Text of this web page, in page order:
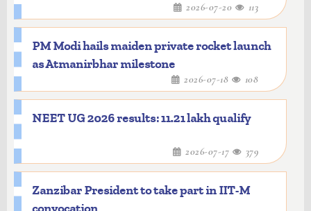
2026-07-20 113
PM Modi hails maiden private rocket launch
as Atmanirbhar milestone
2026-07-18 108
NEET UG 2026 results: 11.21 lakh qualify
2026-07-17 379
Zanzibar President to take part in IIT-M